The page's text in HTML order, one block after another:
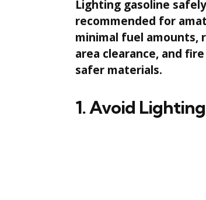
Lighting gasoline
recommended for
minimal fuel amounts,
area clearance, and
safer materials.
1. Avoid